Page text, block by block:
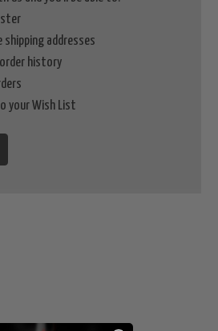
shipping addresses
history
your Wish List